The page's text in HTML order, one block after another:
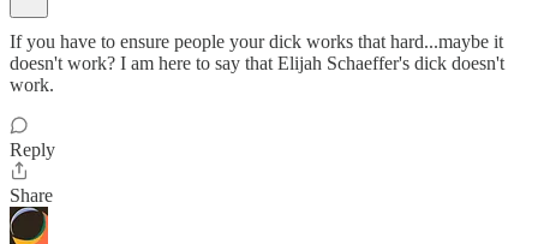
If you have to ensure people your dick works that hard...maybe it
doesn't work? I am here to say that Elijah Schaeffer's dick doesn't
work.
Reply
Share